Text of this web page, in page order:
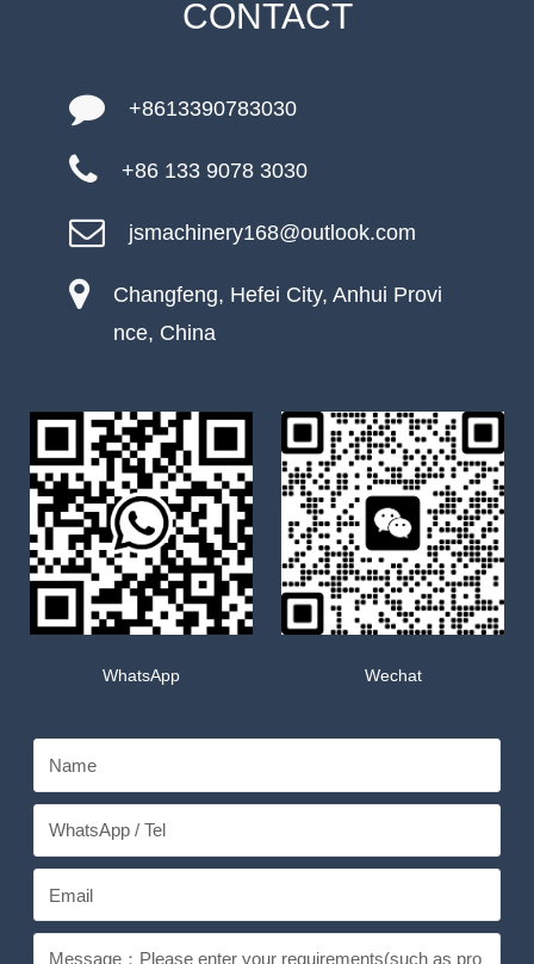
CONTACT
+8613390783030
+86 133 9078 3030
jsmachinery168@outlook.com
Changfeng, Hefei City, Anhui Provi
nce, China
WhatsApp Wechat